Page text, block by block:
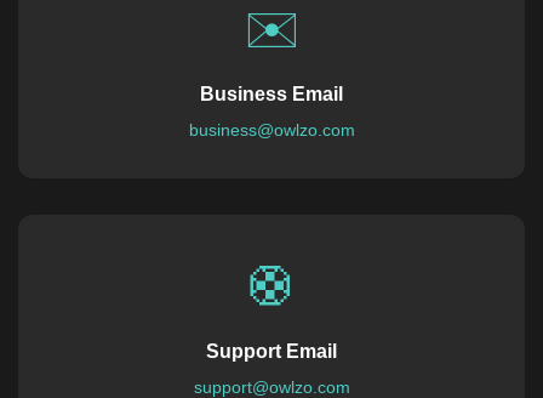
✉️
Business Email
business@owlzo.com
🛟
Support Email
support@owlzo.com